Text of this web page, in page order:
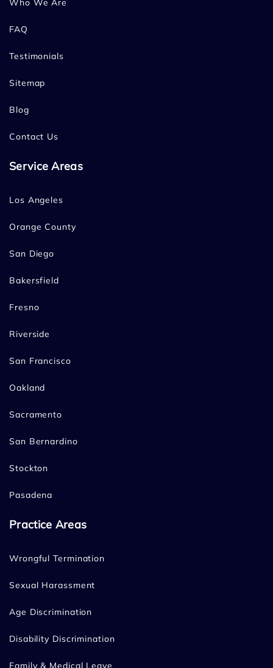
FAQ
Testimonials
Sitemap
Blog
Contact Us
Service Areas
Los Angeles
Orange County
San Diego
Bakersfield
Fresno
Riverside
San Francisco
Oakland
Sacramento
San Bernardino
Stockton
Pasadena
Practice Areas
Wrongful Termination
Sexual Harassment
Age Discrimination
Disability Discrimination
Family & Medical Leave